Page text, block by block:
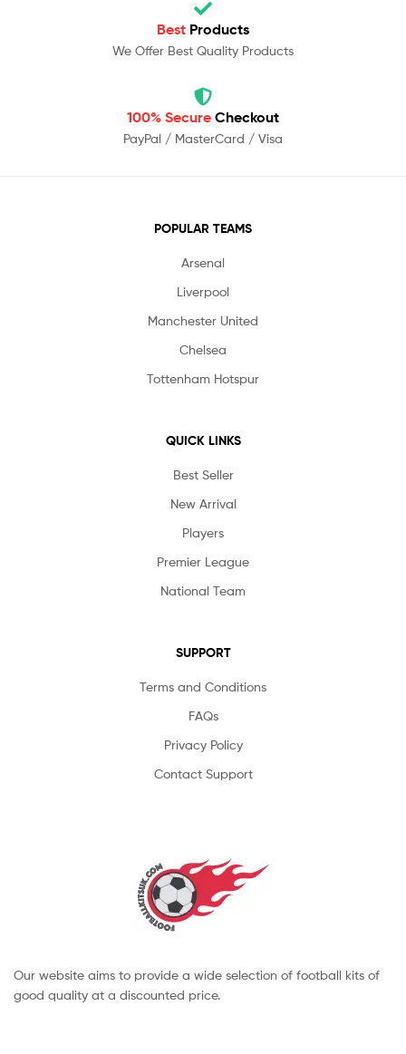
Best Products
We Offer Best Quality Products
100% Secure Checkout
PayPal / MasterCard / Visa
POPULAR TEAMS
Arsenal
Liverpool
Manchester United
Chelsea
Tottenham Hotspur
QUICK LINKS
Best Seller
New Arrival
Players
Premier League
National Team
SUPPORT
Terms and Conditions
FAQs
Privacy Policy
Contact Support
Our website aims to provide a wide selection of football kits of
good quality at a discounted price.